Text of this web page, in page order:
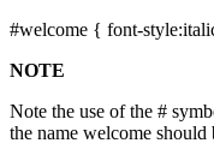
#welcome { font-
NOTE
Note the use of the #
the name welcome should